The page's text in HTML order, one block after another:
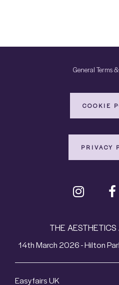
General Terms
COOKIE
PRIVACY
THE
14th March 2026 - Hilton
Easyfairs UK